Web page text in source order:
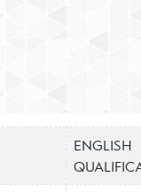
ENGLISH